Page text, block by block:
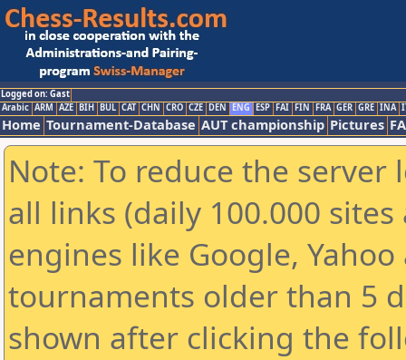
Logged on: Gast
Arabic ARM AZE BIH BUL CAT CHN CRO CZE DEN ENG ESP FAI FIN FRA GER GRE INA
Home Tournament-Database AUT championship Pictures
Note: To reduce the
all links (daily 100.000
engines like Google,
tournaments older than 5
shown after clicking the